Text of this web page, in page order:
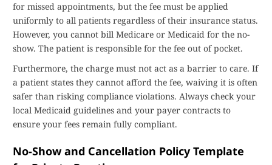
for missed appointments, but the fee must be applied
uniformly to all patients regardless of their insurance status.
However, you cannot bill Medicare or Medicaid for the no-
show. The patient is responsible for the fee out of pocket.
Furthermore, the charge must not act as a barrier to care. If
a patient states they cannot afford the fee, waiving it is often
safer than risking compliance violations. Always check your
local Medicaid guidelines and your payer contracts to
ensure your fees remain fully compliant.
No-Show and Cancellation Policy Template